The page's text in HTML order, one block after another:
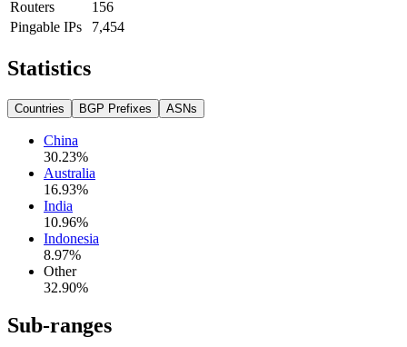
Routers
156
Pingable IPs
7,454
Statistics
Countries BGP Prefixes ASNs
China
30.23%
Australia
16.93%
India
10.96%
Indonesia
8.97%
Other
32.90%
Sub-ranges